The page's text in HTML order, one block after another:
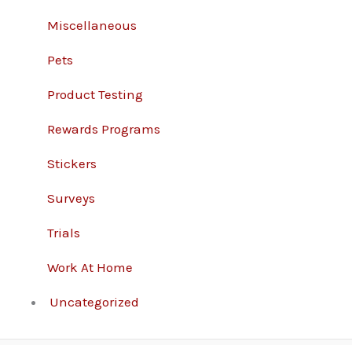
Miscellaneous
Pets
Product Testing
Rewards Programs
Stickers
Surveys
Trials
Work At Home
Uncategorized